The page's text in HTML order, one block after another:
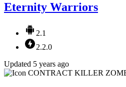
Eternity Warriors
2.1
2.2.0
Updated 5 years ago